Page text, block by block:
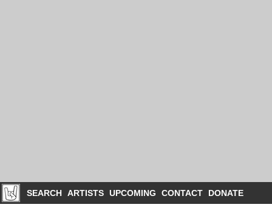
SEARCH ARTISTS UPCOMING CONTACT DONATE